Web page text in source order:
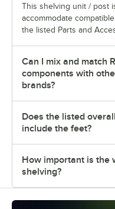
This shelving unit / post
accommodate
the listed Parts and
Can I mix and match
components with
brands?
Does the listed
include the feet?
How important is the
shelving?